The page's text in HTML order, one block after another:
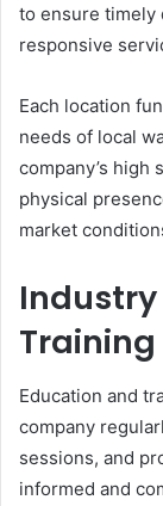
to ensure timely
responsive
Each location
needs of local
company’s high
physical
market
Industry
Training
Education and
company
sessions, and
informed and